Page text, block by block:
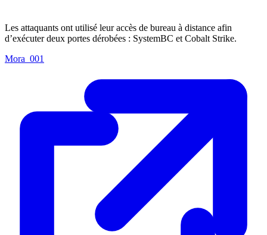
Les attaquants ont utilisé leur accès de bureau à distance afin
d’exécuter deux portes dérobées : SystemBC et Cobalt Strike.
Mora_001